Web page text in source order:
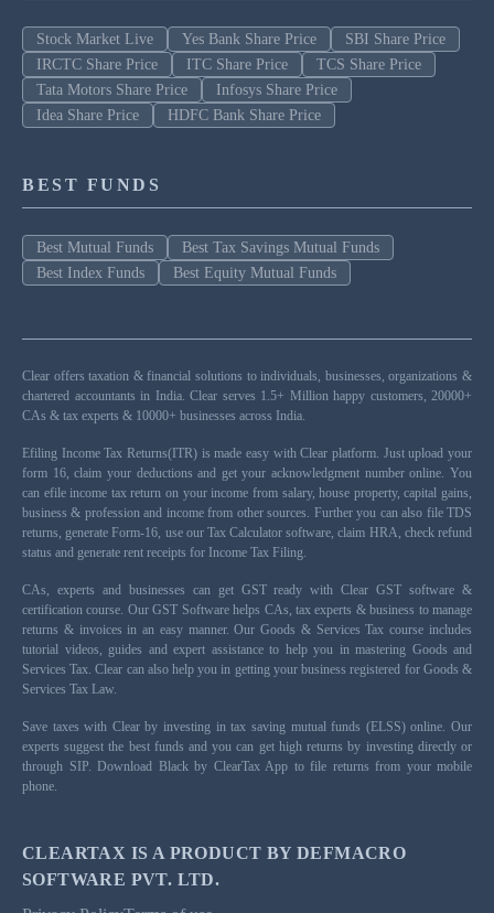
Stock Market Live Yes Bank Share Price
SBI Share Price
IRCTC Share Price
ITC Share Price
TCS Share Price
Tata Motors Share Price
Infosys Share Price
Idea Share Price
HDFC Bank Share Price
BEST FUNDS
Best Mutual Funds
Best Tax Savings Mutual Funds
Best Index Funds
Best Equity Mutual Funds
Clear offers taxation & financial solutions to individuals, businesses, organizations &
chartered accountants in India. Clear serves 1.5+ Million happy customers, 20000+
CAs & tax experts & 10000+ businesses across India.
Efiling Income Tax Returns(ITR) is made easy with Clear platform. Just upload your
form 16, claim your deductions and get your acknowledgment number online. You
can efile income tax return on your income from salary, house property, capital gains,
business & profession and income from other sources. Further you can also file TDS
returns, generate Form-16, use our Tax Calculator software, claim HRA, check refund
status and generate rent receipts for Income Tax Filing.
CAs, experts and businesses can get GST ready with Clear GST software &
certification course. Our GST Software helps CAs, tax experts & business to manage
returns & invoices in an easy manner. Our Goods & Services Tax course includes
tutorial videos, guides and expert assistance to help you in mastering Goods and
Services Tax. Clear can also help you in getting your business registered for Goods &
Services Tax Law.
Save taxes with Clear by investing in tax saving mutual funds (ELSS) online. Our
experts suggest the best funds and you can get high returns by investing directly or
through SIP. Download Black by ClearTax App to file returns from your mobile
phone.
CLEARTAX IS A PRODUCT BY DEFMACRO
SOFTWARE PVT. LTD.